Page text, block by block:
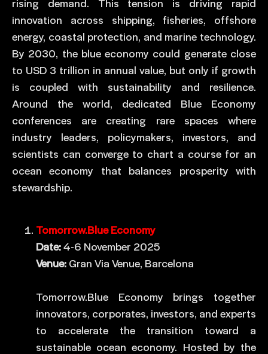
innovation across shipping, fisheries, offshore
energy, coastal protection, and marine technology.
By 2030, the blue economy could generate close
to USD 3 trillion in annual value, but only if growth
is coupled with sustainability and resilience.
Around the world, dedicated Blue Economy
conferences are creating rare spaces where
industry leaders, policymakers, investors, and
scientists can converge to chart a course for an
ocean economy that balances prosperity with
stewardship.
Tomorrow.Blue Economy
Date:4-6 November 2025
Venue: Gran Via Venue, Barcelona
Tomorrow.Blue Economy brings together
innovators, corporates, investors, and experts
to accelerate the transition toward a
sustainable ocean economy. Hosted by the